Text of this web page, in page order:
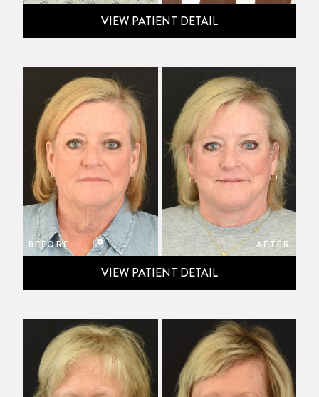
VIEW PATIENT DETAIL
BEFORE AFTER
VIEW PATIENT DETAIL